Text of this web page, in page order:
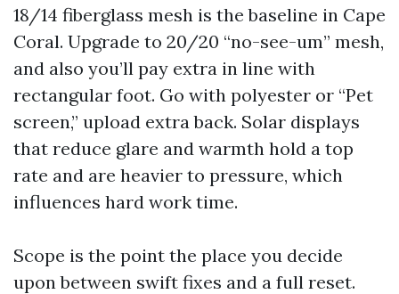
18/14 fiberglass mesh is the baseline in Cape
Coral. Upgrade to 20/20 “no-see-um” mesh,
and also you’ll pay extra in line with
rectangular foot. Go with polyester or “Pet
screen,” upload extra back. Solar displays
that reduce glare and warmth hold a top
rate and are heavier to pressure, which
influences hard work time.
Scope is the point the place you decide
upon between swift fixes and a full reset.